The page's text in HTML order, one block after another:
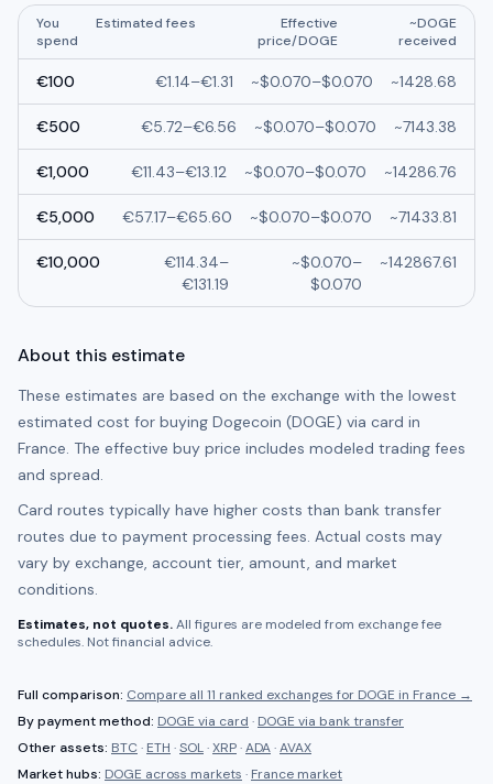
You
spend
Estimated fees
Effective
price/DOGE
~DOGE
received
€100 €1.14–€1.31 ~$0.070–$0.070 ~1428.68
€500 €5.72–€6.56 ~$0.070–$0.070 ~7143.38
€1,000 €11.43–€13.12 ~$0.070–$0.070 ~14286.76
€5,000 €57.17–€65.60 ~$0.070–$0.070 ~71433.81
€10,000 €114.34–
€131.19
~$0.070–
$0.070
~142867.61
About this estimate
These estimates are based on the exchange with the lowest
estimated cost for buying Dogecoin (DOGE) via card in
France. The effective buy price includes modeled trading fees
and spread.
Card routes typically have higher costs than bank transfer
routes due to payment processing fees. Actual costs may
vary by exchange, account tier, amount, and market
conditions.
Estimates, not quotes.All figures are modeled from exchange fee
schedules. Not financial advice.
Full comparison: Compare all 11 ranked exchanges for DOGE in France →
By payment method: DOGE via card · DOGE via bank transfer
Other assets: BTC · ETH ·SOL·XRP·ADA·AVAX
Market hubs: DOGE across markets · France market